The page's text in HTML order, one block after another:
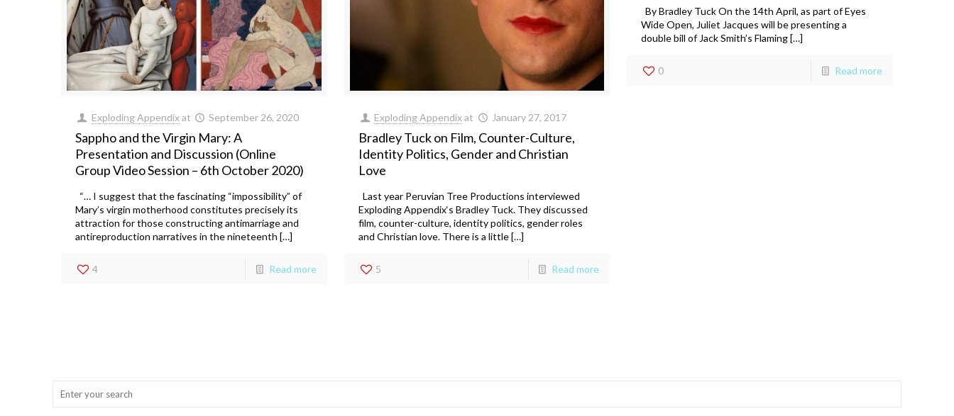
Exploding Appendixat September 26, 2020
Sappho and the Virgin Mary: A
Presentation and Discussion (Online
Group Video Session – 6th October 2020)
“… I suggest that the fascinating “impossibility” of
Mary’s virgin motherhood constitutes precisely its
attraction for those constructing antimarriage and
antireproduction narratives in the nineteenth […]
4 Read more
Exploding Appendixat January 27, 2017
Bradley Tuck on Film, Counter-Culture,
Identity Politics, Gender and Christian
Love
Last year Peruvian Tree Productions interviewed
Exploding Appendix‘s Bradley Tuck. They discussed
film, counter-culture, identity politics, gender roles
and Christian love. There is a little […]
5 Read more
By Bradley Tuck On the 14th April, as part of Eyes
Wide Open, Juliet Jacques will be presenting a
double bill of Jack Smith’s Flaming […]
0 Read more